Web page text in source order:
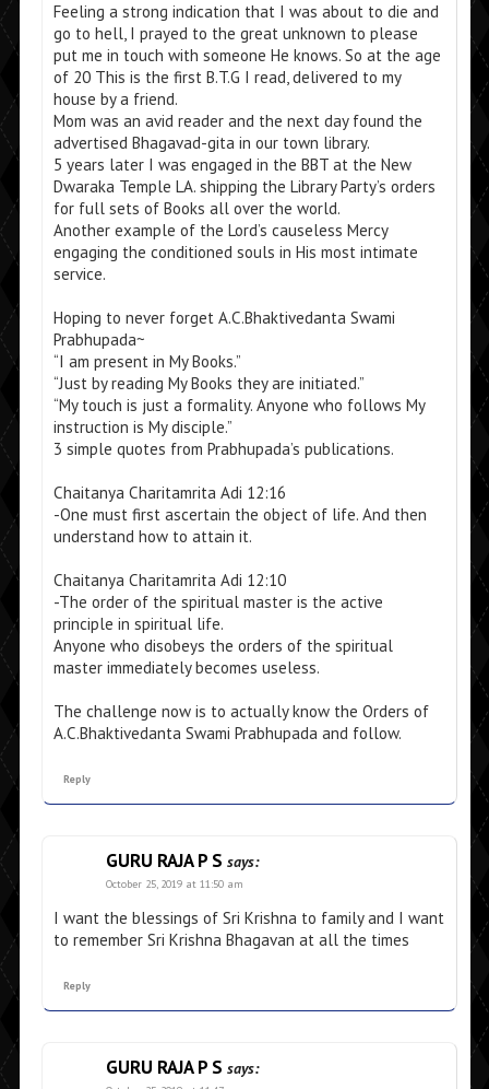
Feeling a strong indication that I was about to die and
go to hell, I prayed to the great unknown to please
put me in touch with someone He knows. So at the age
of 20 This is the first B.T.G I read, delivered to my
house by a friend.
Mom was an avid reader and the next day found the
advertised Bhagavad-gita in our town library.
5 years later I was engaged in the BBT at the New
Dwaraka Temple LA. shipping the Library Party’s orders
for full sets of Books all over the world.
Another example of the Lord’s causeless Mercy
engaging the conditioned souls in His most intimate
service.
Hoping to never forget A.C.Bhaktivedanta Swami
Prabhupada~
“I am present in My Books.”
“Just by reading My Books they are initiated.”
“My touch is just a formality. Anyone who follows My
instruction is My disciple.”
3 simple quotes from Prabhupada’s publications.
Chaitanya Charitamrita Adi 12:16
-One must first ascertain the object of life. And then
understand how to attain it.
Chaitanya Charitamrita Adi 12:10
-The order of the spiritual master is the active
principle in spiritual life.
Anyone who disobeys the orders of the spiritual
master immediately becomes useless.
The challenge now is to actually know the Orders of
A.C.Bhaktivedanta Swami Prabhupada and follow.
Reply
GURU RAJA P S says:
October 25, 2019 at 11:50 am
I want the blessings of Sri Krishna to family and I want
to remember Sri Krishna Bhagavan at all the times
Reply
GURU RAJA P S says: